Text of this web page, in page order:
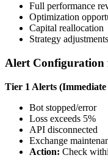
Full performance
Optimization
Capital reallocation
Strategy adjustments
Alert Configuration
Tier 1 Alerts
Bot stopped/error
Loss exceeds 5%
API disconnected
Exchange
Action: Check